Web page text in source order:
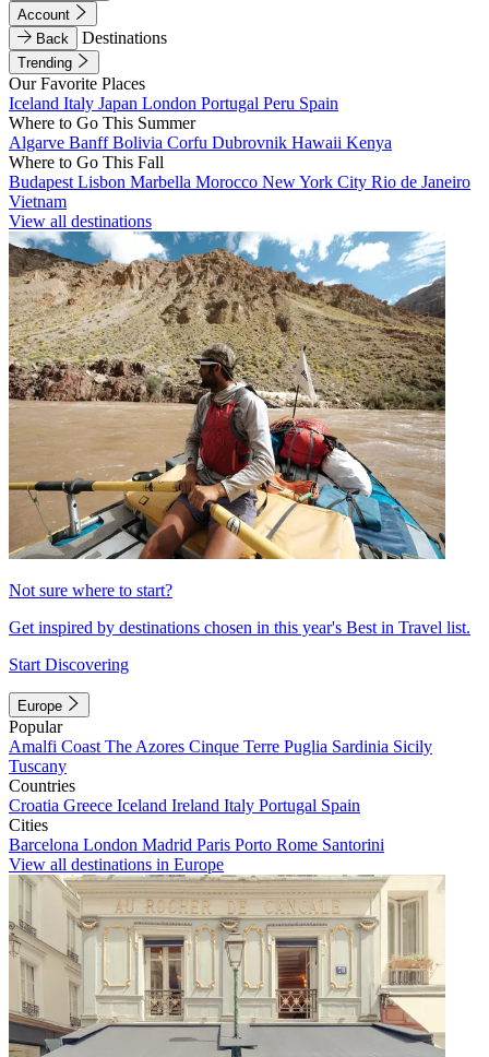
Account
Back
Destinations
Trending
Our Favorite Places
Iceland Italy Japan London Portugal Peru Spain
Where to Go This Summer
Algarve BanffBolivia Corfu Dubrovnik Hawaii Kenya
Where to Go This Fall
Budapest Lisbon Marbella Morocco New York City Rio de Janeiro
Vietnam
View all destinations
Not sure where to start?
Get inspired by destinations chosen in this year's Best in Travel list.
Start Discovering
Europe
Popular
Amalfi Coast The Azores Cinque Terre Puglia Sardinia Sicily
Tuscany
Countries
Croatia Greece Iceland Ireland Italy Portugal Spain
Cities
Barcelona London Madrid Paris Porto Rome Santorini
View all destinations in Europe